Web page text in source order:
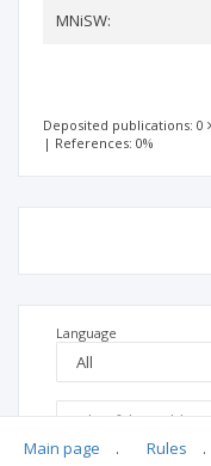
MNiSW:
Deposited publications: 0
| References: 0%
Language
Main page . Rules .